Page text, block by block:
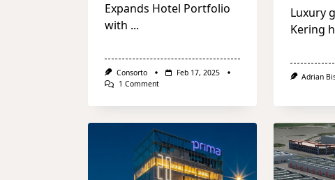
Expands Hotel Portfolio
with ...
Consorto
Feb 17, 2025
1 CommentOn
Capital
NH
Collection
Milan
CityLife
Hotel
Luxury
Kering
Adrian